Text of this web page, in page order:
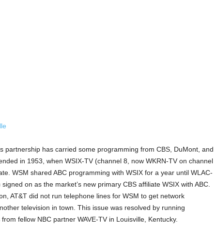
partnership has carried some programming from CBS, DuMont, and
in 1953, when WSIX-TV (channel 8, now WKRN-TV on channel
WSM shared ABC programming with WSIX for a year until WLAC-
on as the market’s new primary CBS affiliate WSIX with ABC.
AT&T did not run telephone lines for WSM to get network
television in town. This issue was resolved by running
fellow NBC partner WAVE-TV in Louisville, Kentucky.